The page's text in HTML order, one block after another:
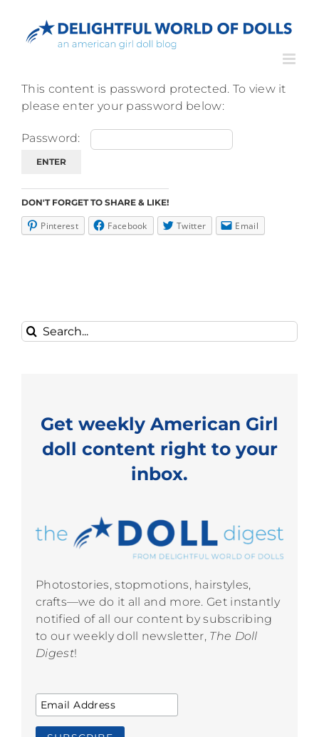
content
This content is password protected. To view it
please enter your password below:
Password:
DON'T FORGET TO SHARE & LIKE!
Pinterest Facebook Twitter Email
Search
for:
Get weekly American Girl
doll content right to your
inbox.
Photostories, stopmotions, hairstyles,
crafts—we do it all and more. Get instantly
notified of all our content by subscribing
to our weekly doll newsletter, The Doll
Digest!